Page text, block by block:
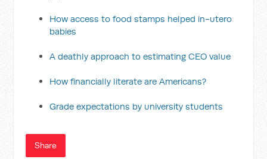
How access to food stamps helped in-utero
babies
A deathly approach to estimating CEO value
How financially literate are Americans?
Grade expectations by university students
Share